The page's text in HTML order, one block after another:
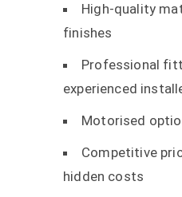
High-quality
finishes
Professional
experienced
Motorised
Competitive
hidden costs